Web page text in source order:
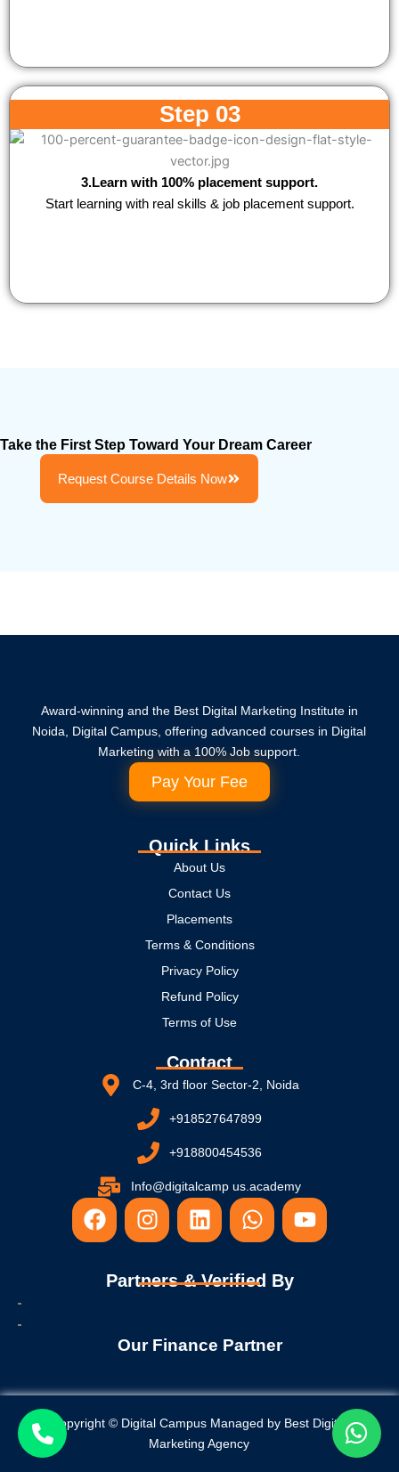
Step 03
3.Learn with 100% placement support.
Start learning with real skills & job placement support.
Take the First Step Toward Your Dream Career
Request Course Details Now
Award-winning and the Best Digital Marketing Institute in
Noida, Digital Campus, offering advanced courses in Digital
Marketing with a 100% Job support.
Pay Your Fee
Quick Links
About Us
Contact Us
Placements
Terms & Conditions
Privacy Policy
Refund Policy
Terms of Use
Contact
C-4, 3rd floor Sector-2, Noida
+918527647899
+918800454536
Info@digitalcamp us.academy
F
a
I
n
t
r
m
L
i
k
i
W
h
t
p
Y
o
Partners & Verified By
Our Finance Partner
Copyright © Digital Campus Managed by Best Digital
Marketing Agency